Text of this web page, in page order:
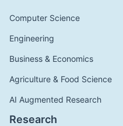
Computer Science
Engineering
Business & Economics
Agriculture & Food Science
AI Augmented Research
Research